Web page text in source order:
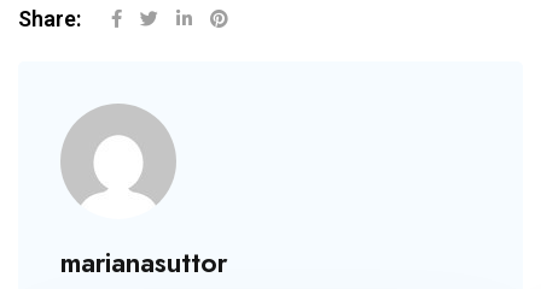
Share:
marianasuttor